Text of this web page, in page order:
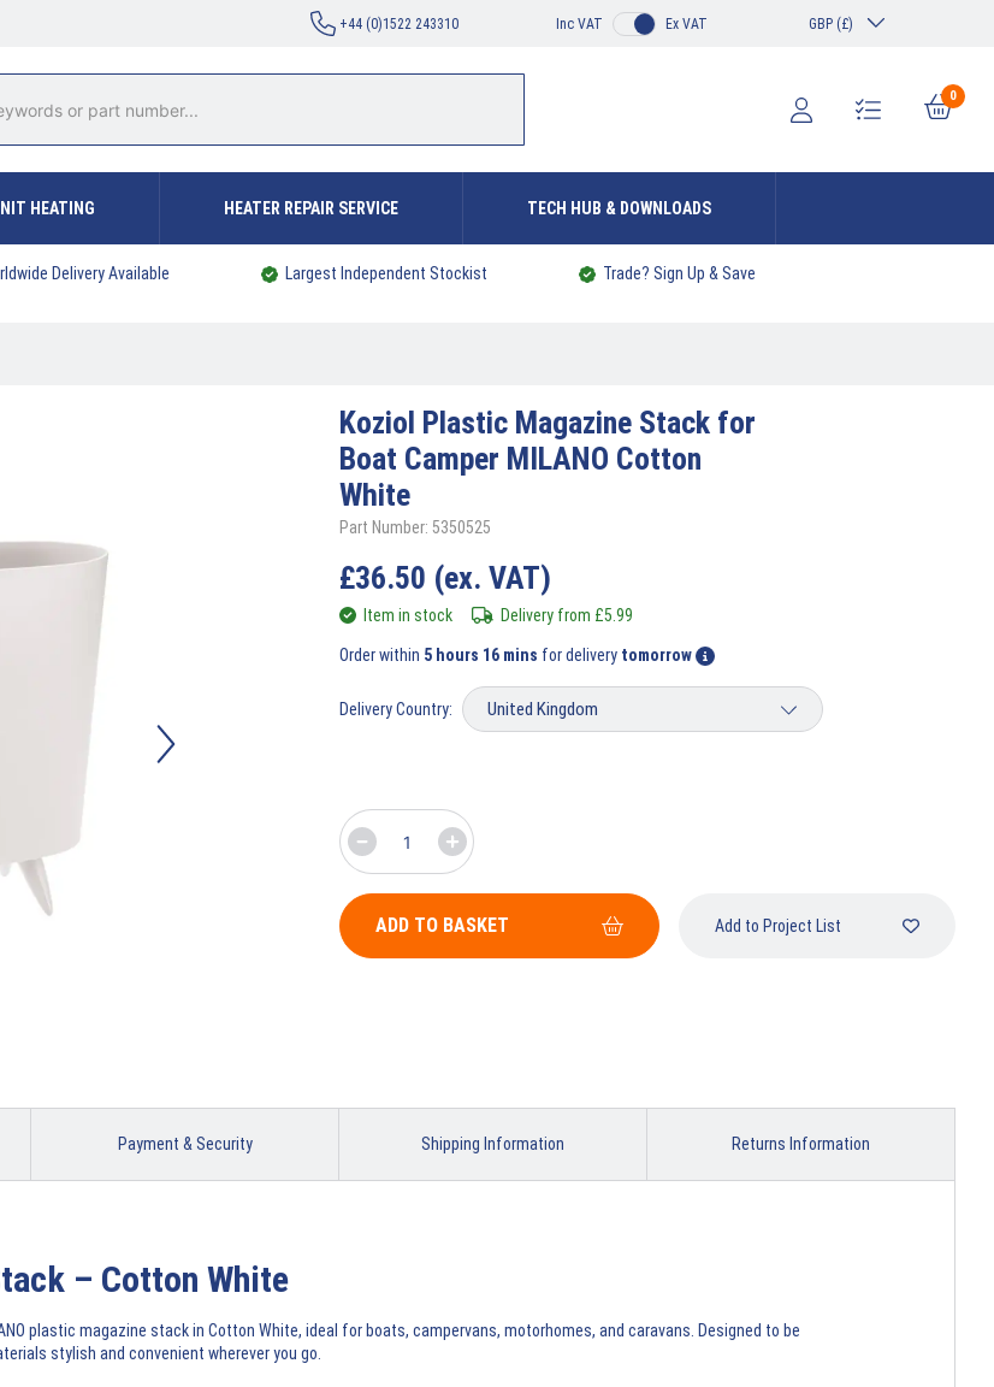
+44 (0)1522 243310 Inc VAT Ex VAT GBP (£)
0
HEATING HEATER REPAIR SERVICE TECH HUB & DOWNLOADS
Delivery Available Largest Independent Stockist Trade? Sign Up & Save
Koziol Plastic Magazine Stack for
Boat Camper MILANO Cotton
White
Part Number: 5350525
£36.50 (ex. VAT)
Item in stock Delivery from £5.99
Order within 5 hours 15 mins for delivery tomorrow
Delivery Country:
ADD TO BASKET Add to Project List
Payment & Security Shipping Information Returns Information
– Cotton White
plastic magazine stack in Cotton White, ideal for boats, campervans, motorhomes, and caravans. Designed to be
stylish and convenient wherever you go.